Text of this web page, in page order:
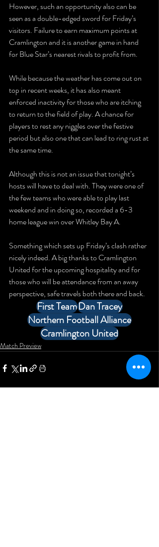
However, such an opportunity also can be
seen as a double-edged sword for Friday’s
visitors. Failure to earn maximum points at
Cramlington and it is another game in hand
for Blue Star’s nearest rivals to profit from.
While because the weather has come out on
top in recent weeks, it has also meant
enforced inactivity for those who are itching
to return to the field of play. A chance for
players to rest any niggles over the festive
period but also one that can lead to ring rust at
the same time.
Although this is not an issue that tonight’s
hosts will have to deal with. They were one of
the few teams who were able to play last
weekend and in doing so, recorded a 6-3
home league win over Whitley Bay A.
Something which sets up Friday’s clash rather
nicely indeed. A big thanks to Cramlington
United for the upcoming hospitality and for
those who will be attendance from an away
perspective, safe travels both there and back.
First TeamDan Tracey
Northern Football Alliance
Cramlington United
Match Preview